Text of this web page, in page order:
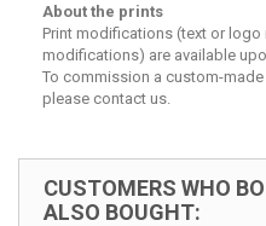
About the prints
Print modifications (text or
modifications) are available
To commission a custom-
please contact us.
CUSTOMERS WHO
ALSO BOUGHT: